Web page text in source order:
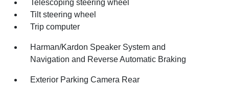
Telescoping steering wheel
Tilt steering wheel
Trip computer
Harman/Kardon Speaker System and
Navigation and Reverse Automatic Braking
Exterior Parking Camera Rear